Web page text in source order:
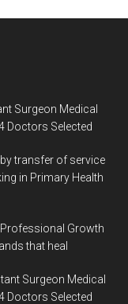
Surgeon Medical
Doctors Selected
transfer of service
in Primary Health
Growth
that heal
Surgeon Medical
Doctors Selected